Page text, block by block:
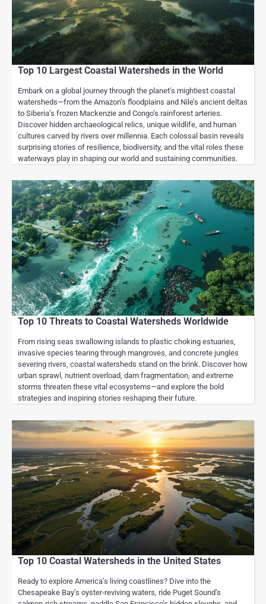
Top 10 Largest Coastal Watersheds in the World
Embark on a global journey through the planet’s mightiest coastal
watersheds—from the Amazon’s floodplains and Nile’s ancient deltas
to Siberia’s frozen Mackenzie and Congo’s rainforest arteries.
Discover hidden archaeological relics, unique wildlife, and human
cultures carved by rivers over millennia. Each colossal basin reveals
surprising stories of resilience, biodiversity, and the vital roles these
waterways play in shaping our world and sustaining communities.
Top 10 Threats to Coastal Watersheds Worldwide
From rising seas swallowing islands to plastic choking estuaries,
invasive species tearing through mangroves, and concrete jungles
severing rivers, coastal watersheds stand on the brink. Discover how
urban sprawl, nutrient overload, dam fragmentation, and extreme
storms threaten these vital ecosystems—and explore the bold
strategies and inspiring stories reshaping their future.
Top 10 Coastal Watersheds in the United States
Ready to explore America’s living coastlines? Dive into the
Chesapeake Bay’s oyster‑reviving waters, ride Puget Sound’s